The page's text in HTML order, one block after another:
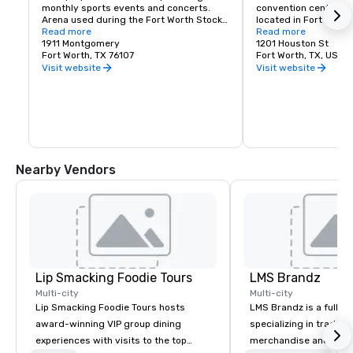
monthly sports events and concerts.
Arena used during the Fort Worth Stock
Show and Rodeo
Read more
1911 Montgomery
Fort Worth, TX 76107
Visit website
convention center
located in Fort
distance of
Worth hotel rooms,
restaurants and
Convention Center
Read more
1201 Houston St
Fort Worth, TX, US
Visit website
Nearby Vendors
Lip Smacking Foodie Tours
Multi-city
Lip Smacking Foodie Tours hosts
award-winning VIP group dining
experiences with visits to the top
LMS Brandz
Multi-city
LMS Brandz is a full-
specializing in trade
merchandise and